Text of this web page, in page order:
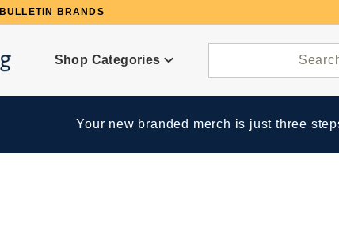
BULLETIN BRANDS
Shop Categories
Your new branded merch is just three